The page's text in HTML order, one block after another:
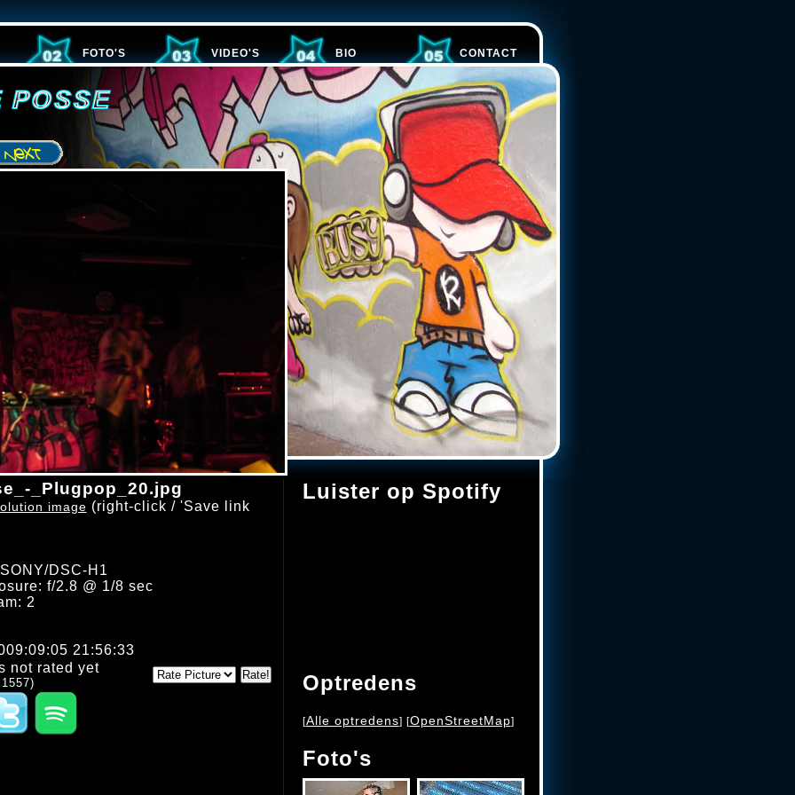
FOTO'S VIDEO'S BIO CONTACT
_Plugpop_20.jpg
image (right-click / 'Save link
DSC-H1
f/2.8 @ 1/8 sec
2
21:56:33
not rated yet
Luister op Spotify
Optredens
[Alle optredens] [OpenStreetMap]
Foto's